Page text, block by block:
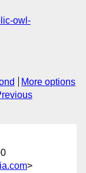
owl-
More options
>